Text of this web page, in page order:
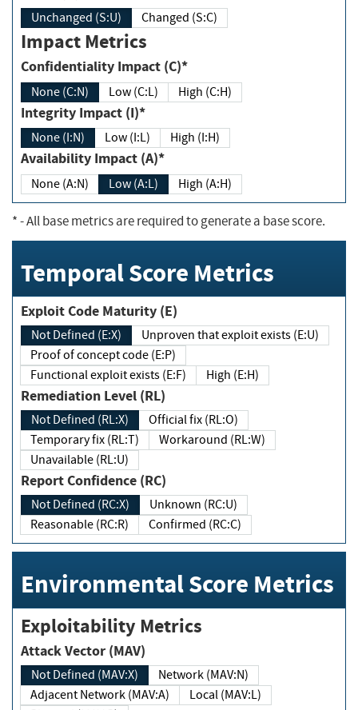
Unchanged (S:U) Changed (S:C)
Impact Metrics
Confidentiality Impact (C)*
None (C:N) Low (C:L) High (C:H)
Integrity Impact (I)*
None (I:N) Low (I:L) High (I:H)
Availability Impact (A)*
None (A:N) Low (A:L) High (A:H)
*- All base metrics are required to generate a base score.
Temporal Score Metrics
Exploit Code Maturity (E)
Not Defined (E:X)
Unproven that exploit exists (E:U)
Proof of concept code (E:P)
Functional exploit exists (E:F)
High (E:H)
Remediation Level (RL)
Not Defined (RL:X)
Official fix (RL:O)
Temporary fix (RL:T)
Workaround (RL:W)
Unavailable (RL:U)
Report Confidence (RC)
Not Defined (RC:X)
Unknown (RC:U)
Reasonable (RC:R)
Confirmed (RC:C)
Environmental Score Metrics
Exploitability Metrics
Attack Vector (MAV)
Not Defined (MAV:X)
Network (MAV:N)
Adjacent Network (MAV:A)
Local (MAV:L)